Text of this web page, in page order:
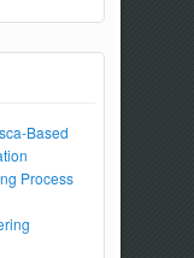
Based
Process